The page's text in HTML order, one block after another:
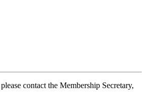
contact the Membership Secretary,